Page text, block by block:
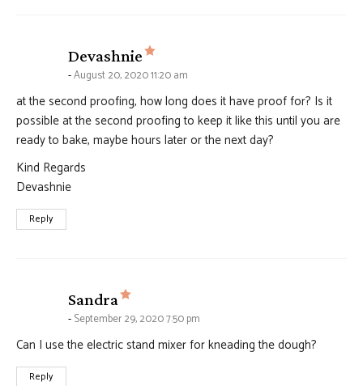
Devashnie says:
August 20, 2020 11:20 am
at the second proofing, how long does it have proof for? Is it
possible at the second proofing to keep it like this until you are
ready to bake, maybe hours later or the next day?
Kind Regards
Devashnie
Reply
Sandra says:
September 29, 2020 7:50 pm
Can I use the electric stand mixer for kneading the dough?
Reply